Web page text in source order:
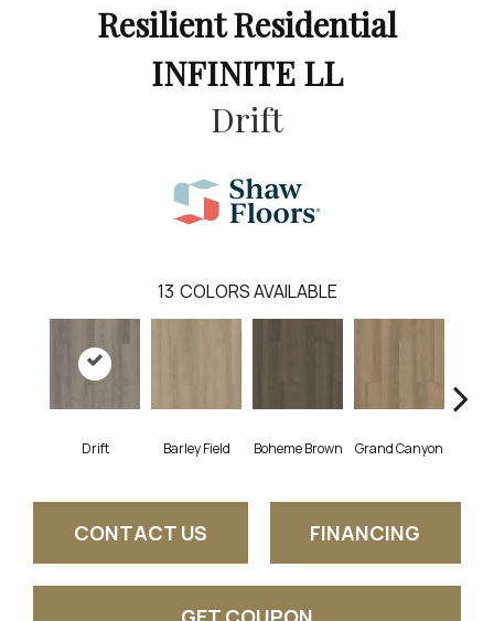
Resilient Residential
INFINITE LL
Drift
13 COLORS AVAILABLE
Drift Barley Field Boheme Brown Grand Canyon
CONTACT US FINANCING